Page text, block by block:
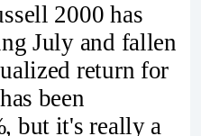
2000 has
July and fallen
return for
been
but it's really a